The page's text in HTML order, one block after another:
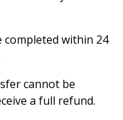
within 24
cannot be
a full refund.